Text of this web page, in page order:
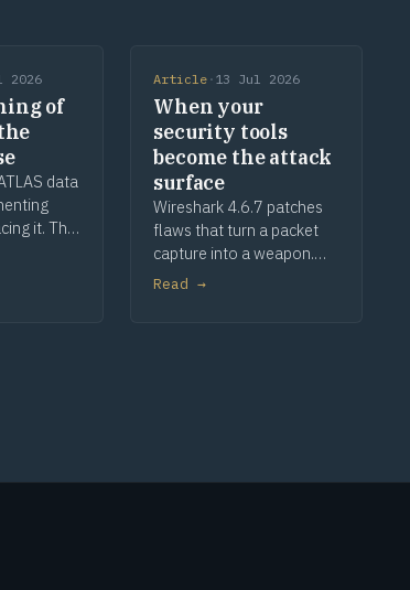
2026
of
data
it. The
was
Article · 13 Jul 2026
When your
security tools
become the attack
surface
Wireshark 4.6.7 patches
flaws that turn a packet
capture into a weapon.
When your security tools
Read →